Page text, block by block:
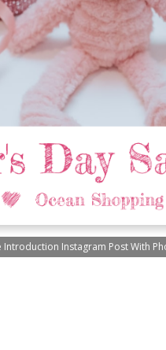
Introduction Instagram Post With